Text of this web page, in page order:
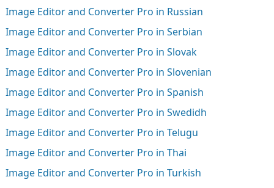
Image Editor and Converter Pro in Russian
Image Editor and Converter Pro in Serbian
Image Editor and Converter Pro in Slovak
Image Editor and Converter Pro in Slovenian
Image Editor and Converter Pro in Spanish
Image Editor and Converter Pro in Swedidh
Image Editor and Converter Pro in Telugu
Image Editor and Converter Pro in Thai
Image Editor and Converter Pro in Turkish